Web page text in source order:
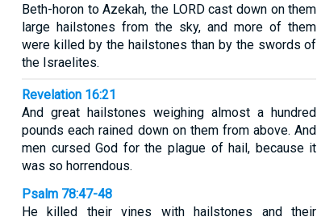
Beth-horon to Azekah, the LORD cast down on them
large hailstones from the sky, and more of them
were killed by the hailstones than by the swords of
the Israelites.
Revelation 16:21
And great hailstones weighing almost a hundred
pounds each rained down on them from above. And
men cursed God for the plague of hail, because it
was so horrendous.
Psalm 78:47-48
He killed their vines with hailstones and their